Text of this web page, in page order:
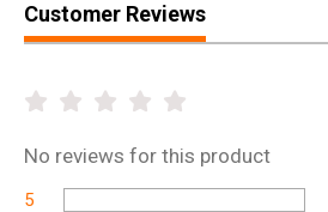
Customer Reviews
No reviews for this product
5